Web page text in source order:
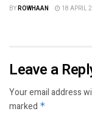
BYROWHAAN 18 APRIL
Leave a
Your email address
marked *